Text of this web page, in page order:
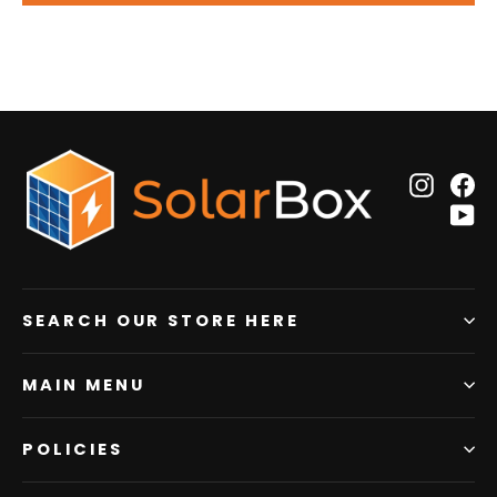
SEARCH OUR STORE HERE
MAIN MENU
POLICIES